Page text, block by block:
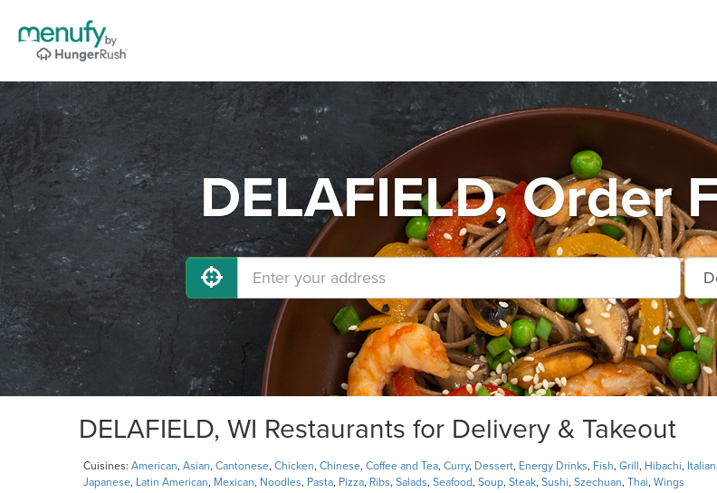
DELAFIELD, Order
DELAFIELD, WI Restaurants for Delivery & Takeout
Cuisines: American, Asian, Cantonese, Chicken, Chinese, Coffee and Tea, Curry, Dessert, Energy Drinks, Fish, Grill , Hibachi, Italian,
Japanese, Latin American, Mexican, Noodles, Pasta, Pizza, Ribs, Salads, Seafood, Soup, Steak, Sushi, Szechuan, Thai, Wings